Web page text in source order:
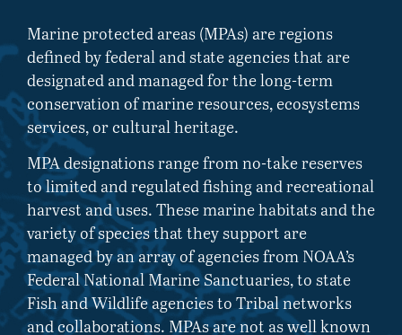
Marine protected areas (MPAs) are regions
defined by federal and state agencies that are
designated and managed for the long-term
conservation of marine resources, ecosystems
services, or cultural heritage.
MPA designations range from no-take reserves
to limited and regulated fishing and recreational
harvest and uses. These marine habitats and the
variety of species that they support are
managed by an array of agencies from NOAA’s
Federal National Marine Sanctuaries, to state
Fish and Wildlife agencies to Tribal networks
and collaborations. MPAs are not as well known